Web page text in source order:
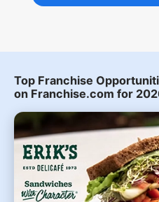
Top Franchise
on Franchise.com for